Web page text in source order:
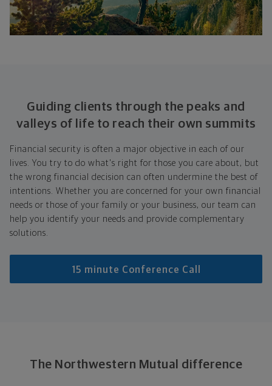
Guiding clients through the peaks and
valleys of life to reach their own summits
Financial security is often a major objective in each of our
lives. You try to do what's right for those you care about, but
the wrong financial decision can often undermine the best of
intentions. Whether you are concerned for your own financial
needs or those of your family or your business, our team can
help you identify your needs and provide complementary
solutions.
15 minute Conference Call
The Northwestern Mutual difference